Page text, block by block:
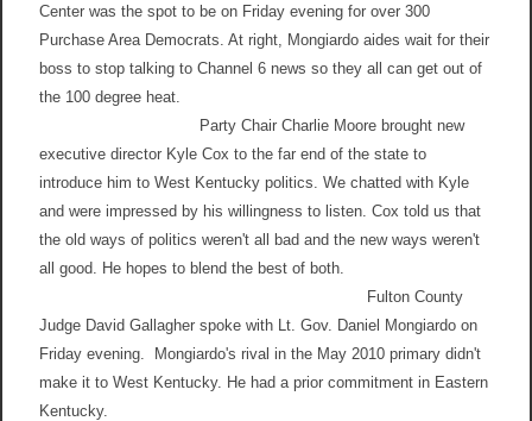
Center was the spot to be on Friday evening for over 300
Purchase Area Democrats. At right, Mongiardo aides wait for their
boss to stop talking to Channel 6 news so they all can get out of
the 100 degree heat.
Party Chair Charlie Moore brought new
executive director Kyle Cox to the far end of the state to
introduce him to West Kentucky politics. We chatted with Kyle
and were impressed by his willingness to listen. Cox told us that
the old ways of politics weren't all bad and the new ways weren't
all good. He hopes to blend the best of both.
Fulton County
Judge David Gallagher spoke with Lt. Gov. Daniel Mongiardo on
Friday evening. Mongiardo's rival in the May 2010 primary didn't
make it to West Kentucky. He had a prior commitment in Eastern
Kentucky.